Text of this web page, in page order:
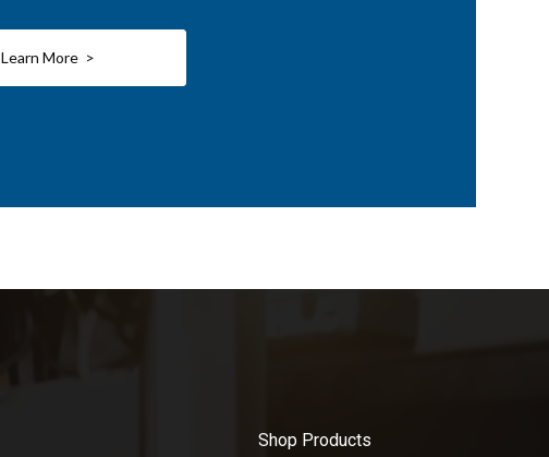
Learn More >
Shop Products